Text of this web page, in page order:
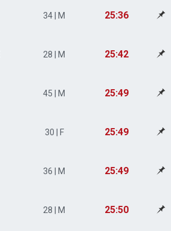
34 | M 25:36
28 | M 25:42
45 | M 25:49
30 | F 25:49
36 | M 25:49
28 | M 25:50